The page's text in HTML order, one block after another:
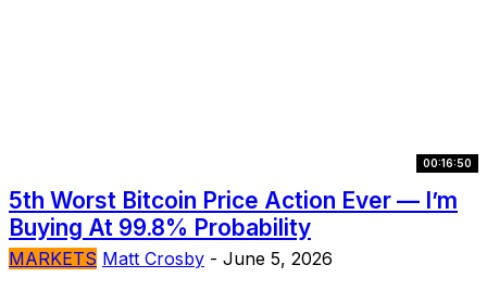
00:16:50
5th Worst Bitcoin Price Action Ever — I’m
Buying At 99.8% Probability
MARKETS Matt Crosby - June 5, 2026